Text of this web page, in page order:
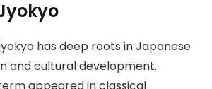
has deep roots in Japanese
and cultural development.
appeared in classical